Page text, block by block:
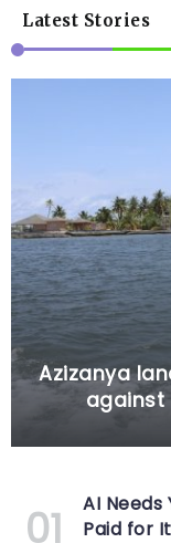
Latest Stories
Azizanya
against
AI Needs
Paid for It